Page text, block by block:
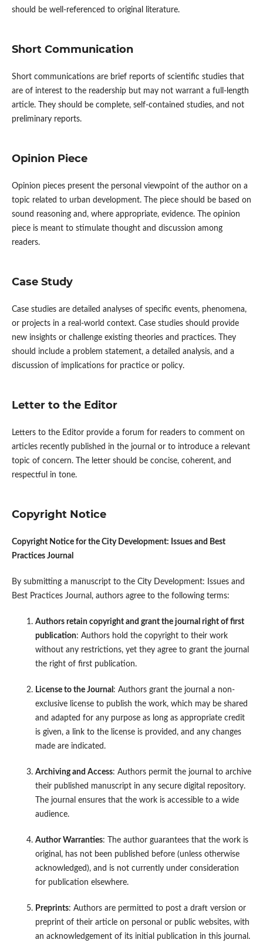
should be well-referenced to original literature.
Short Communication
Short communications are brief reports of scientific studies that
are of interest to the readership but may not warrant a full-length
article. They should be complete, self-contained studies, and not
preliminary reports.
Opinion Piece
Opinion pieces present the personal viewpoint of the author on a
topic related to urban development. The piece should be based on
sound reasoning and, where appropriate, evidence. The opinion
piece is meant to stimulate thought and discussion among
readers.
Case Study
Case studies are detailed analyses of specific events, phenomena,
or projects in a real-world context. Case studies should provide
new insights or challenge existing theories and practices. They
should include a problem statement, a detailed analysis, and a
discussion of implications for practice or policy.
Letter to the Editor
Letters to the Editor provide a forum for readers to comment on
articles recently published in the journal or to introduce a relevant
topic of concern. The letter should be concise, coherent, and
respectful in tone.
Copyright Notice
Copyright Notice for the City Development: Issues and Best
Practices Journal
By submitting a manuscript to the City Development: Issues and
Best Practices Journal, authors agree to the following terms:
Authors retain copyright and grant the journal right of first
publication: Authors hold the copyright to their work
without any restrictions, yet they agree to grant the journal
the right of first publication.
License to the Journal : Authors grant the journal a non-
exclusive license to publish the work, which may be shared
and adapted for any purpose as long as appropriate credit
is given, a link to the license is provided, and any changes
made are indicated.
Archiving and Access: Authors permit the journal to archive
their published manuscript in any secure digital repository.
The journal ensures that the work is accessible to a wide
audience.
Author Warranties: The author guarantees that the work is
original, has not been published before (unless otherwise
acknowledged), and is not currently under consideration
for publication elsewhere.
Preprints: Authors are permitted to post a draft version or
preprint of their article on personal or public websites, with
an acknowledgement of its initial publication in this journal.